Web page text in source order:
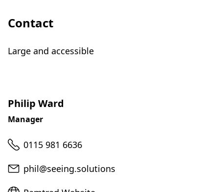
Contact
Large and accessible
Philip Ward
Manager
Telephone
0115 981 6636
Email
phil@seeing.solutions